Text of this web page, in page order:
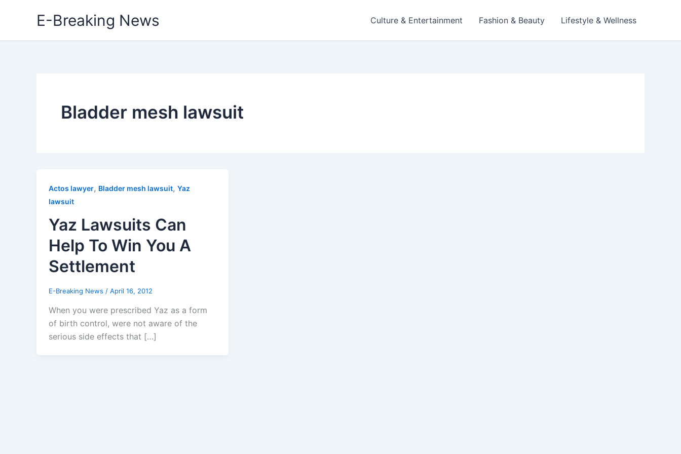
E-Breaking News Culture & Entertainment Fashion & Beauty Lifestyle & Wellness
Bladder mesh lawsuit
Actos lawyer, Bladder mesh lawsuit, Yaz
lawsuit
Yaz Lawsuits Can
Help To Win You A
Settlement
E-Breaking News / April 16, 2012
When you were prescribed Yaz as a form
of birth control, were not aware of the
serious side effects that […]